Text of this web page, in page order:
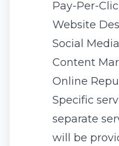
Pay-Per-
Website
Social
Content
Online
Specific
separate
will be